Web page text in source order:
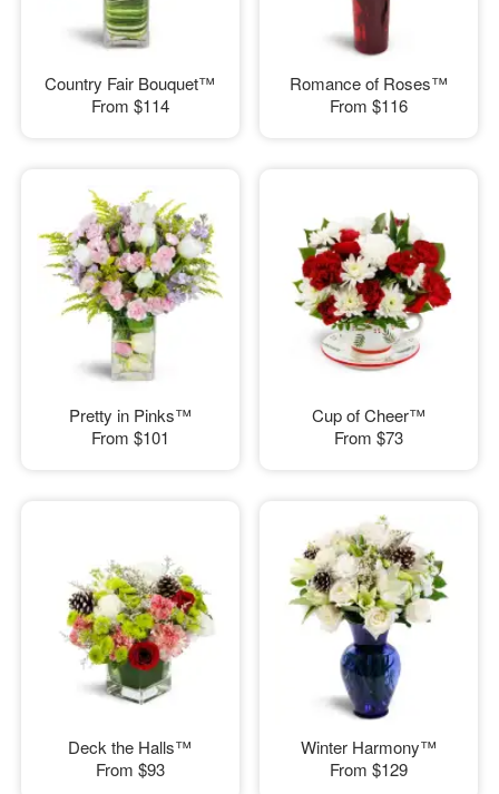
Country Fair Bouquet™
From $114
Romance of Roses™
From $116
Pretty in Pinks™
From $101
Cup of Cheer™
From $73
Deck the Halls™
From $93
Winter Harmony™
From $129